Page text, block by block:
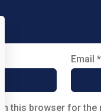
Email*
in this browser for